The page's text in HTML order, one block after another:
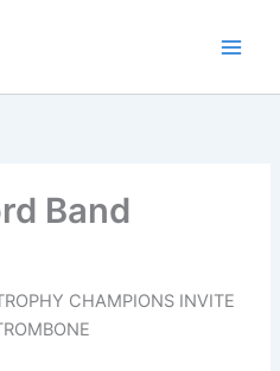
Band
CHAMPIONS INVITE